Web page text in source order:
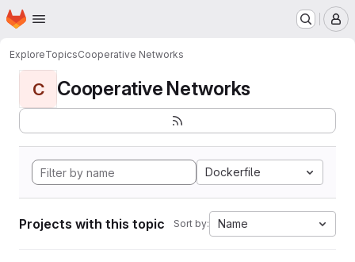
Skip to main content
Homepage
ExploreTopicsCooperative Networks
C Cooperative Networks
Dockerfile
Projects with this topic Sort by: Name